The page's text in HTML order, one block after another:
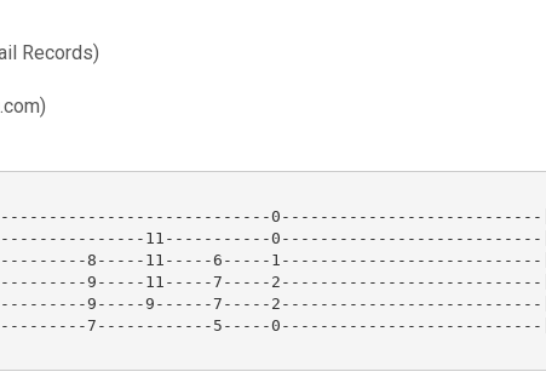
Records)
0---------------------------|
11-----------0---------------------------|
8-----11-----6-----1---------------------------|
9-----11-----7-----2---------------------------|
9-----9------7-----2---------------------------|
7------------5-----0---------------------------|